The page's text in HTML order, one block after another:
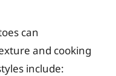
can
and cooking
include: